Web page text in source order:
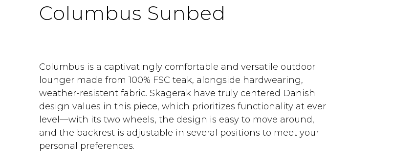
Columbus Sunbed
Columbus is a captivatingly comfortable and versatile outdoor
lounger made from 100% FSC teak, alongside hardwearing,
weather-resistent fabric. Skagerak have truly centered Danish
design values in this piece, which prioritizes functionality at ever
level—with its two wheels, the design is easy to move around,
and the backrest is adjustable in several positions to meet your
personal preferences.